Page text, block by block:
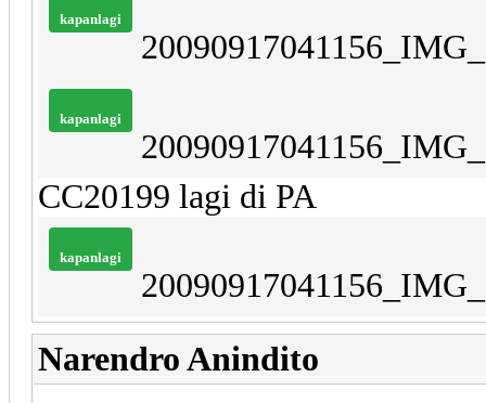
kapanlagi
kapanlagi
CC20199 lagi di PA
kapanlagi
Narendro Anindito